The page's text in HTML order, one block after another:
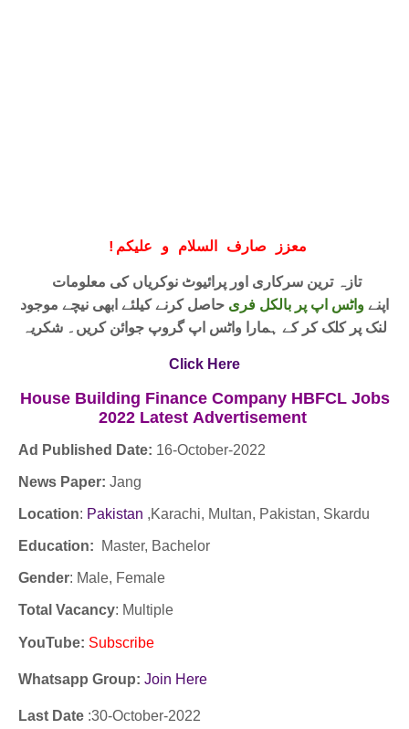
! معزز صارف السلام و علیکم
اپنےواٹس اپ پر بالکل فری حاصل کرنے کیلئے ابھی نیچے موجود
لنک پر کلک کر کے ہمارا واٹس اپ گروپ جوائن کریں۔ شکریہ
Click Here
House Building Finance Company HBFCL Jobs
2022 Latest Advertisement
Ad Published Date: 16-October-2022
News Paper: Jang
Location: Pakistan ,Karachi, Multan, Pakistan, Skardu
Education: Master, Bachelor
Gender: Male, Female
Total Vacancy: Multiple
YouTube: Subscribe
Whatsapp Group: Join Here
Last Date :30-October-2022